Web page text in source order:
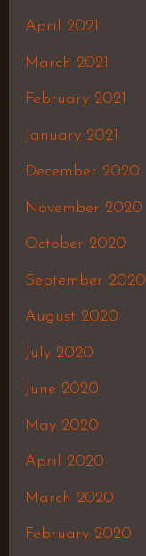
April 2021
March 2021
February 2021
January 2021
December 2020
November 2020
October 2020
September 2020
August 2020
July 2020
June 2020
May 2020
April 2020
March 2020
February 2020